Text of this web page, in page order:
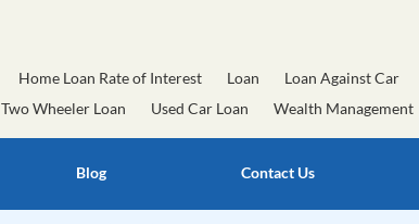
Home Loan Rate of Interest Loan
Loan Against Car
Two Wheeler Loan Used Car Loan Wealth Management
Blog Contact Us